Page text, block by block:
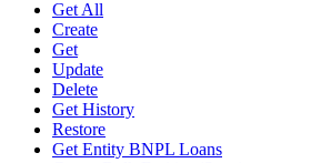
Get All
Create
Get
Update
Delete
Get History
Restore
Get Entity BNPL Loans